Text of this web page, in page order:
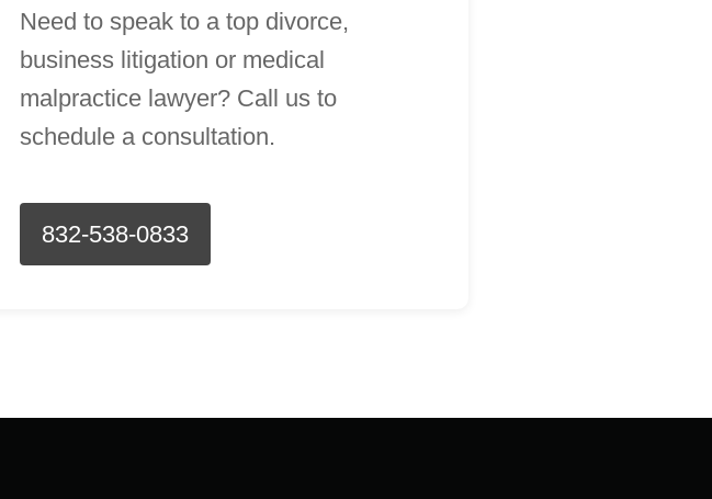
Need to speak to a top divorce,
business litigation or medical
malpractice lawyer? Call us to
schedule a consultation.
832-538-0833